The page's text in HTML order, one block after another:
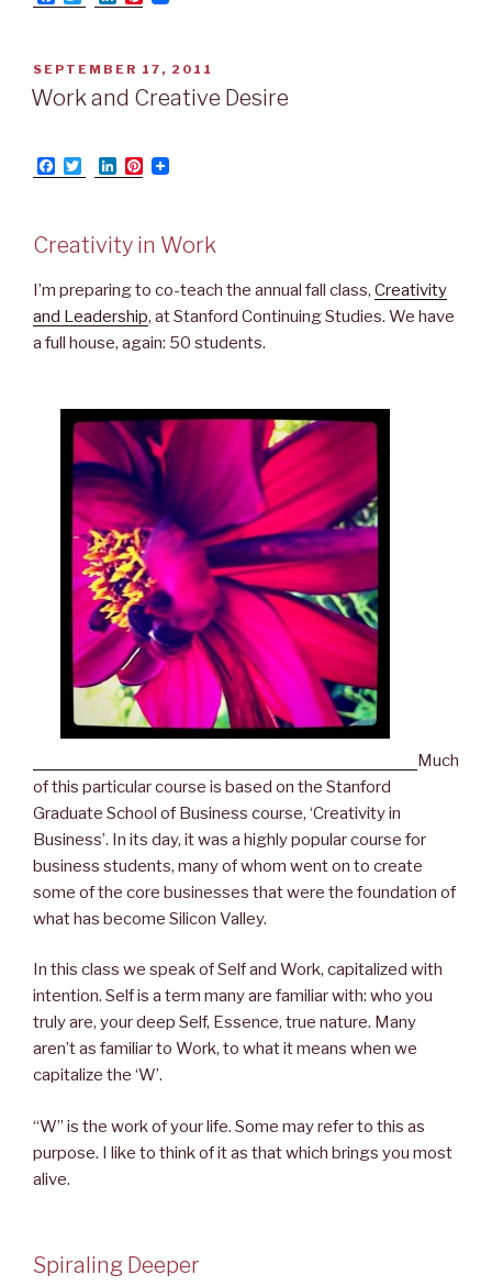
a
b
o
w
t
r
i
e
I
e
e
POSTED
ON
SEPTEMBER 17, 2011
Work and Creative Desire
F
a
o
k
w
t
e
L
i
e
d
n
P
r
s
Creativity in Work
I’m preparing to co-teach the annual fall class, Creativity
and Leadership, at Stanford Continuing Studies. We have
a full house, again: 50 students.
Much
of this particular course is based on the Stanford
Graduate School of Business course, ‘Creativity in
Business’. In its day, it was a highly popular course for
business students, many of whom went on to create
some of the core businesses that were the foundation of
what has become Silicon Valley.
In this class we speak of Self and Work, capitalized with
intention. Self is a term many are familiar with: who you
truly are, your deep Self, Essence, true nature. Many
aren’t as familiar to Work, to what it means when we
capitalize the ‘W’.
“W” is the work of your life. Some may refer to this as
purpose. I like to think of it as that which brings you most
alive.
Spiraling Deeper